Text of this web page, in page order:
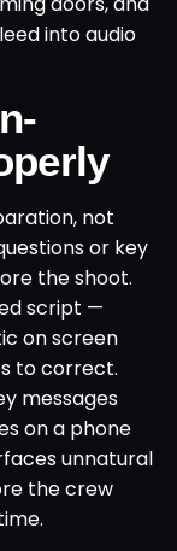
into audio
not
or key
the shoot.
script —
on screen
to correct.
messages
on a phone
unnatural
the crew